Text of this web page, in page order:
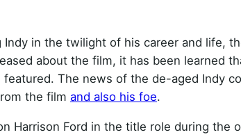
in the twilight of his career and life,
about the film, it has been learned
The news of the de-aged Indy
the film and also his foe.
Harrison Ford in the title role during the